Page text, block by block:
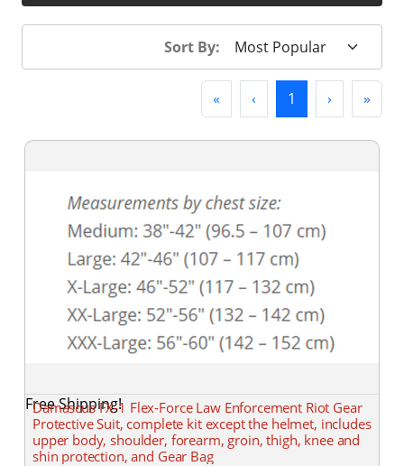
Sort By:
« ‹ Previous
1 (current)
› »
Free Shipping!
Damascus FX-1 Flex-Force Law Enforcement Riot Gear
Protective Suit, complete kit except the helmet, includes
upper body, shoulder, forearm, groin, thigh, knee and
shin protection, and Gear Bag